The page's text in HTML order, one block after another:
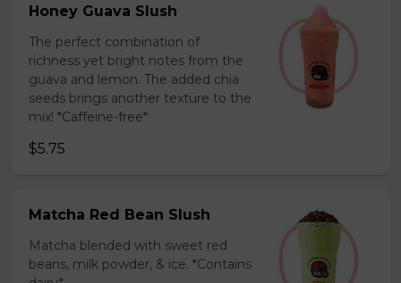
Honey Guava Slush
The perfect combination of
richness yet bright notes from the
guava and lemon. The added chia
seeds brings another texture to the
mix! *Caffeine-free*
$5.75
Matcha Red Bean Slush
Matcha blended with sweet red
beans, milk powder, & ice. *Contains